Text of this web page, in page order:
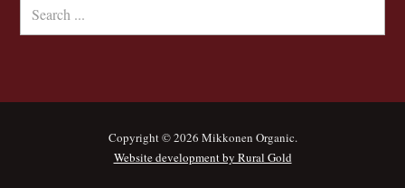
Copyright © 2026 Mikkonen Organic.
Website development by Rural Gold